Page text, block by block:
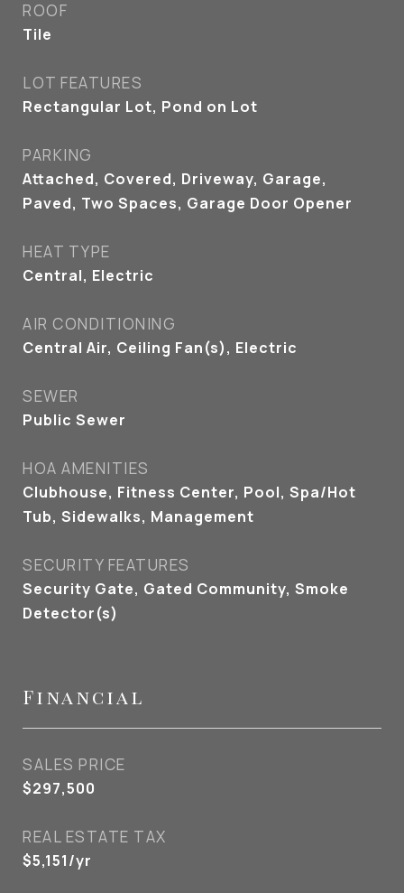
ROOF
Tile
LOT FEATURES
Rectangular Lot, Pond on Lot
PARKING
Attached, Covered, Driveway, Garage,
Paved, Two Spaces, Garage Door Opener
HEAT TYPE
Central, Electric
AIR CONDITIONING
Central Air, Ceiling Fan(s), Electric
SEWER
Public Sewer
HOA AMENITIES
Clubhouse, Fitness Center, Pool, Spa/Hot
Tub, Sidewalks, Management
SECURITY FEATURES
Security Gate, Gated Community, Smoke
Detector(s)
Financial
SALES PRICE
$297,500
REAL ESTATE TAX
$5,151/yr